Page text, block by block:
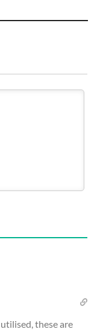
these are